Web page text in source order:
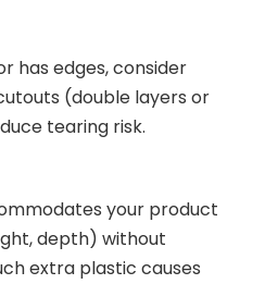
has edges, consider
(double layers or
tearing risk.
your product
depth) without
extra plastic causes